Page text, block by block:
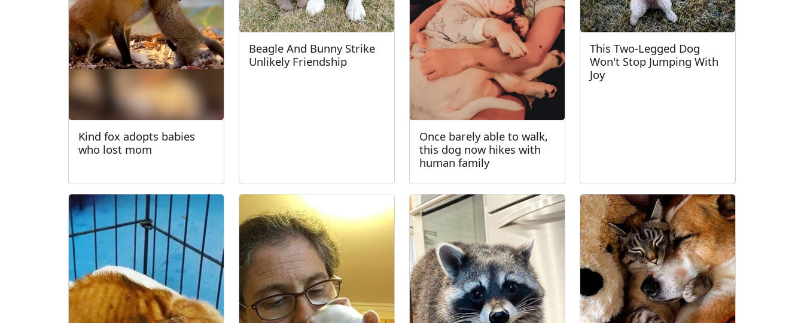
Kind fox adopts babies
who lost mom
Beagle And Bunny Strike
Unlikely Friendship
Once barely able to walk,
this dog now hikes with
human family
This Two-Legged Dog
Won't Stop Jumping With
Joy